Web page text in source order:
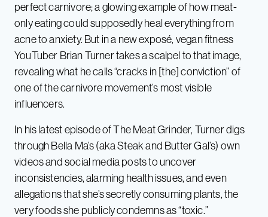
perfect carnivore; a glowing example of how meat-
only eating could supposedly heal everything from
acne to anxiety. But in a new exposé, vegan fitness
YouTuber Brian Turner takes a scalpel to that image,
revealing what he calls “cracks in [the] conviction” of
one of the carnivore movement’s most visible
influencers.
In his latest episode of The Meat Grinder, Turner digs
through Bella Ma’s (aka Steak and Butter Gal’s) own
videos and social media posts to uncover
inconsistencies, alarming health issues, and even
allegations that she’s secretly consuming plants, the
very foods she publicly condemns as “toxic.”